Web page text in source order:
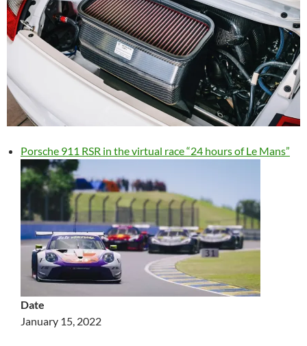
Porsche 911 RSR in the virtual race “24 hours of Le Mans”
Date
January 15, 2022